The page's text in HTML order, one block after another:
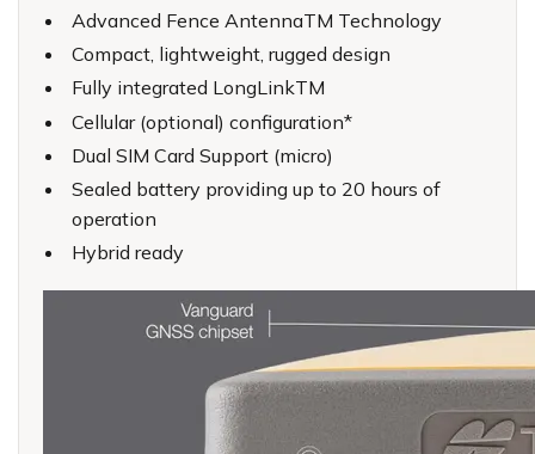
Advanced Fence AntennaTM Technology
Compact, lightweight, rugged design
Fully integrated LongLinkTM
Cellular (optional) configuration*
Dual SIM Card Support (micro)
Sealed battery providing up to 20 hours of
operation
Hybrid ready